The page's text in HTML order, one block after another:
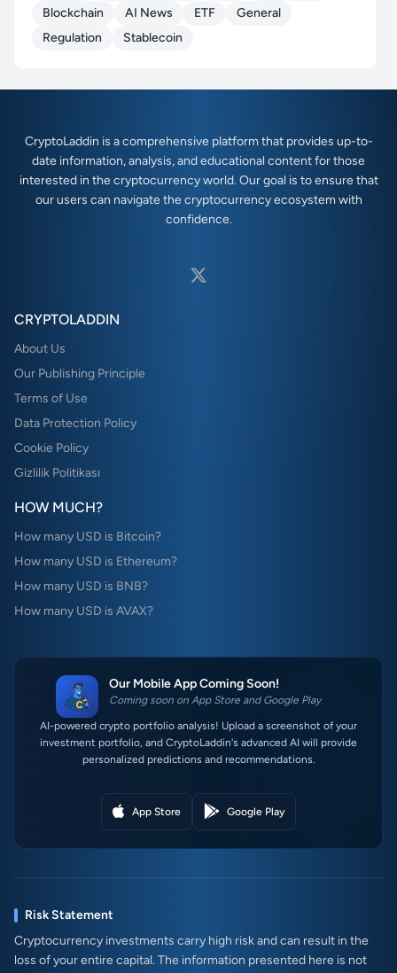
Blockchain
AI News ETF
General
Regulation
Stablecoin
CryptoLaddin is a comprehensive platform that provides up-to-
date information, analysis, and educational content for those
interested in the cryptocurrency world. Our goal is to ensure that
our users can navigate the cryptocurrency ecosystem with
confidence.
CRYPTOLADDIN
About Us
Our Publishing Principle
Terms of Use
Data Protection Policy
Cookie Policy
Gizlilik Politikası
HOW MUCH?
How many USD is Bitcoin?
How many USD is Ethereum?
How many USD is BNB?
How many USD is AVAX?
Our Mobile App Coming Soon!
Coming soon on App Store and Google Play
AI-powered crypto portfolio analysis! Upload a screenshot of your
investment portfolio, and CryptoLaddin's advanced AI will provide
personalized predictions and recommendations.
App Store Google Play
Risk Statement
Cryptocurrency investments carry high risk and can result in the
loss of your entire capital. The information presented here is not